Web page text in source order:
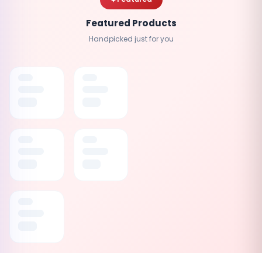
Featured Products
Handpicked just for you